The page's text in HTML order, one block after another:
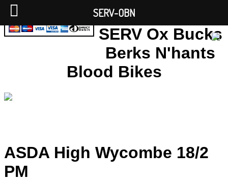
SERV Ox Bucks
Berks N'hants
Blood Bikes
ASDA High Wycombe 18/2
PM
SERV-OBN